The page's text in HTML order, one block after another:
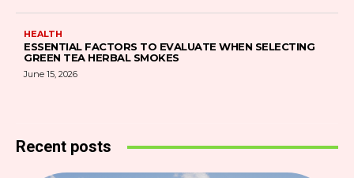
HEALTH
ESSENTIAL FACTORS TO EVALUATE WHEN SELECTING
GREEN TEA HERBAL SMOKES
June 15, 2026
Recent posts